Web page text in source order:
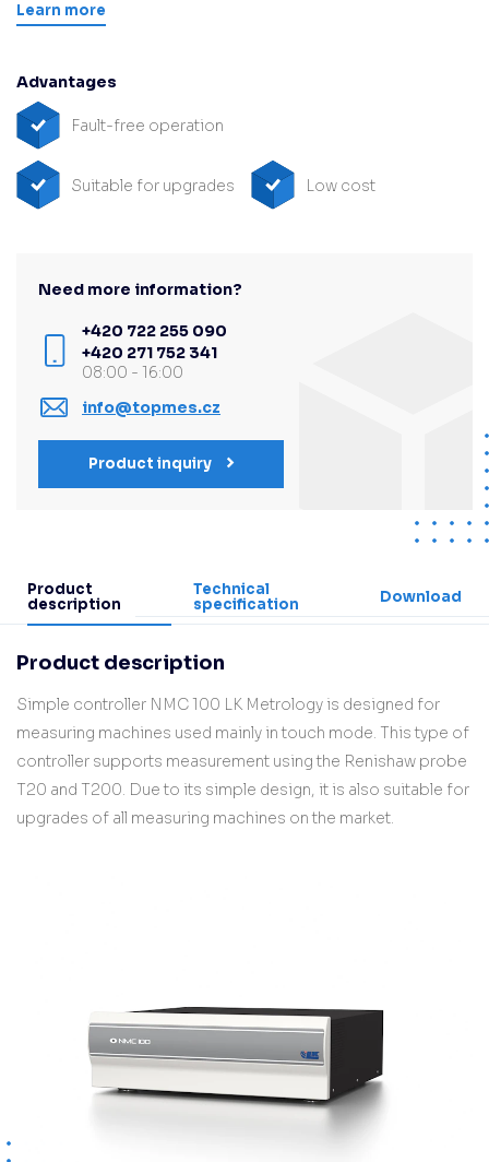
Learn more
Advantages
Fault-free operation
Suitable for upgrades Low cost
Need more information?
+420 722 255 090
+420 271 752 341
08:00 - 16:00
info@topmes.cz
Product inquiry
Product
description
Technical
specification
Download
Product description
Simple controller NMC 100 LK Metrology is designed for
measuring machines used mainly in touch mode. This type of
controller supports measurement using the Renishaw probe
T20 and T200. Due to its simple design, it is also suitable for
upgrades of all measuring machines on the market.